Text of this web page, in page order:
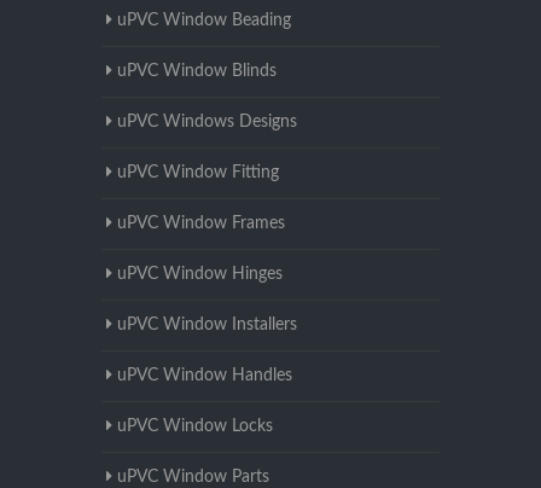
uPVC Window Beading
uPVC Window Blinds
uPVC Windows Designs
uPVC Window Fitting
uPVC Window Frames
uPVC Window Hinges
uPVC Window Installers
uPVC Window Handles
uPVC Window Locks
uPVC Window Parts